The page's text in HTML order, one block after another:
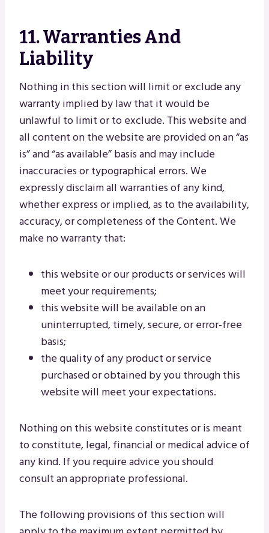
11. Warranties And
Liability
Nothing in this section will limit or exclude any
warranty implied by law that it would be
unlawful to limit or to exclude. This website and
all content on the website are provided on an “as
is” and “as available” basis and may include
inaccuracies or typographical errors. We
expressly disclaim all warranties of any kind,
whether express or implied, as to the availability,
accuracy, or completeness of the Content. We
make no warranty that:
this website or our products or services will
meet your requirements;
this website will be available on an
uninterrupted, timely, secure, or error-free
basis;
the quality of any product or service
purchased or obtained by you through this
website will meet your expectations.
Nothing on this website constitutes or is meant
to constitute, legal, financial or medical advice of
any kind. If you require advice you should
consult an appropriate professional.
The following provisions of this section will